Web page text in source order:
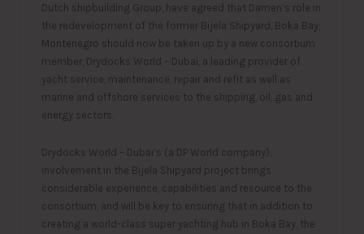
Dutch shipbuilding Group, have agreed that Damen’s role in
the redevelopment of the former Bijela Shipyard, Boka Bay,
Montenegro should now be taken up by a new consortium
member, Drydocks World – Dubai, a leading provider of
yacht service, maintenance, repair and refit as well as
marine and offshore services to the shipping, oil, gas and
energy sectors.
Drydocks World – Dubai’s (a DP World company),
involvement in the Bijela Shipyard project brings
considerable experience, capabilities and resource to the
consortium, and will be key to ensuring that in addition to
creating a world-class super yachting hub in Boka Bay, the